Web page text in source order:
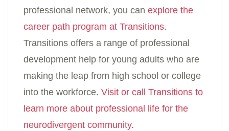
professional network, you can explore the
career path program at Transitions.
Transitions offers a range of professional
development help for young adults who are
making the leap from high school or college
into the workforce. Visit or call Transitions to
learn more about professional life for the
neurodivergent community.